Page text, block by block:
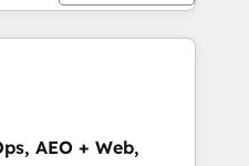
AEO + Web,